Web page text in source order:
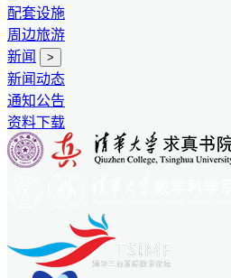
配套设施
周边旅游
新闻
>
新闻动态
通知公告
资料下载